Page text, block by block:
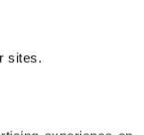
sites.